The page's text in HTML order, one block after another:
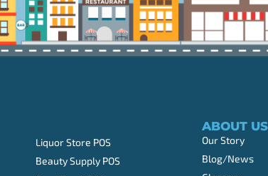
Liquor Store POS
Beauty Supply POS
ABOUT US
Our Story
Blog/News